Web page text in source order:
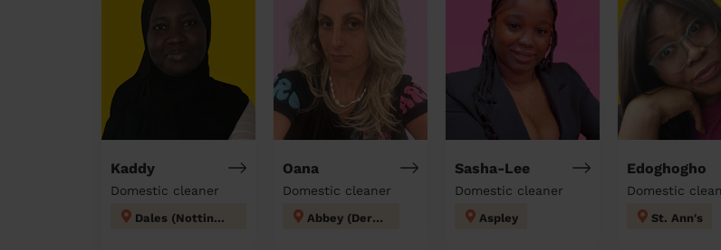
Kaddy
Domestic cleaner
Dales (Nottingham)
Oana
Domestic cleaner
Abbey (Derby)
Sasha-Lee
Domestic cleaner
Aspley
Edoghogho
Domestic
St. Ann's